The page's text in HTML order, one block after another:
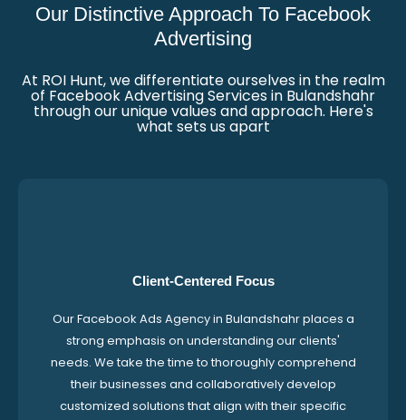
Our Distinctive Approach To Facebook
Advertising
At ROI Hunt, we differentiate ourselves in the realm
of Facebook Advertising Services in Bulandshahr
through our unique values and approach. Here's
what sets us apart
Client-Centered Focus
Our Facebook Ads Agency in Bulandshahr places a
strong emphasis on understanding our clients'
needs. We take the time to thoroughly comprehend
their businesses and collaboratively develop
customized solutions that align with their specific